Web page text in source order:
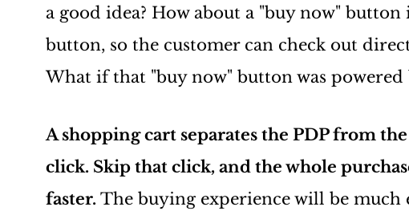
a good idea? How about a "buy now"
button, so the customer can check out
What if that "buy now" button was powered
A shopping cart separates the PDP from
click. Skip that click, and the whole
faster. The buying experience will be much